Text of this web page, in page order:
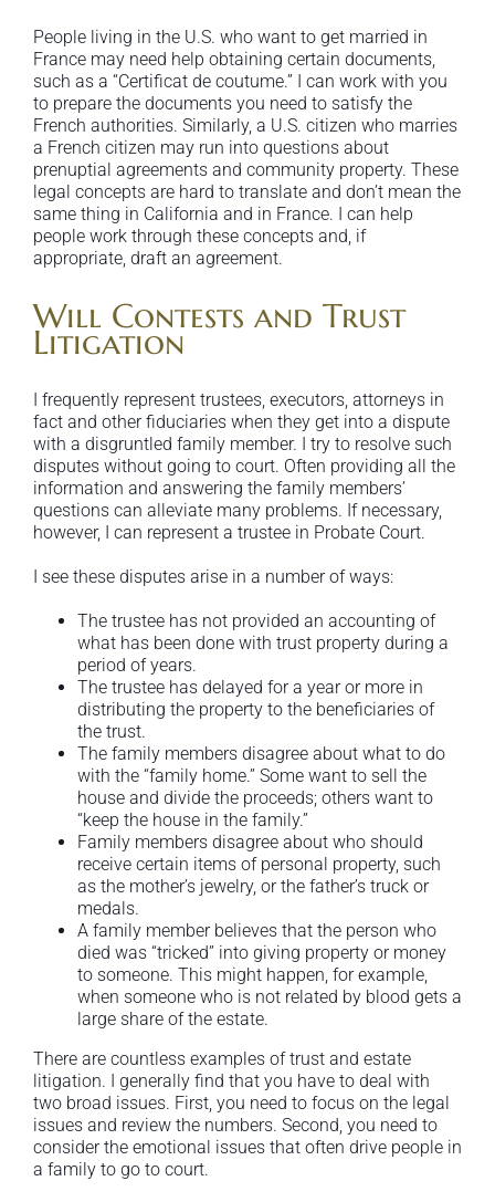
People living in the U.S. who want to get married in
France may need help obtaining certain documents,
such as a “Certificat de coutume.” I can work with you
to prepare the documents you need to satisfy the
French authorities. Similarly, a U.S. citizen who marries
a French citizen may run into questions about
prenuptial agreements and community property. These
legal concepts are hard to translate and don’t mean the
same thing in California and in France. I can help
people work through these concepts and, if
appropriate, draft an agreement.
Will Contests and Trust
Litigation
I frequently represent trustees, executors, attorneys in
fact and other fiduciaries when they get into a dispute
with a disgruntled family member. I try to resolve such
disputes without going to court. Often providing all the
information and answering the family members’
questions can alleviate many problems. If necessary,
however, I can represent a trustee in Probate Court.
I see these disputes arise in a number of ways:
The trustee has not provided an accounting of
what has been done with trust property during a
period of years.
The trustee has delayed for a year or more in
distributing the property to the beneficiaries of
the trust.
The family members disagree about what to do
with the “family home.” Some want to sell the
house and divide the proceeds; others want to
“keep the house in the family.”
Family members disagree about who should
receive certain items of personal property, such
as the mother’s jewelry, or the father’s truck or
medals.
A family member believes that the person who
died was “tricked” into giving property or money
to someone. This might happen, for example,
when someone who is not related by blood gets a
large share of the estate.
There are countless examples of trust and estate
litigation. I generally find that you have to deal with
two broad issues. First, you need to focus on the legal
issues and review the numbers. Second, you need to
consider the emotional issues that often drive people in
a family to go to court.